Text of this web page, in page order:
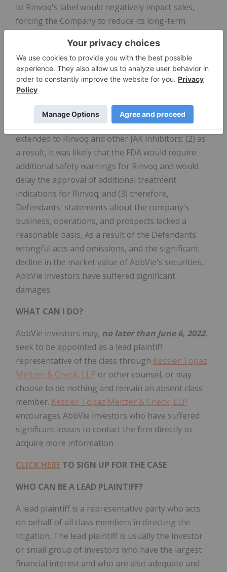
to Rinvoq's label would negatively impact sales,
forcing the Company to reduce its long-term
The complaint alleges that, throughout the Class
Period, the Defendants made materially false
and/or misleading statements, about the
company's business and operations. Specifically,
Defendants misrepresented and/or failed to
disclose that: (1) safety concerns about Xeljanz
extended to Rinvoq and other JAK inhibitors; (2) as
a result, it was likely that the FDA would require
additional safety warnings for Rinvoq and would
delay the approval of additional treatment
indications for Rinvoq; and (3) therefore,
Defendants' statements about the company's
business, operations, and prospects lacked a
reasonable basis, As a result of the Defendants'
wrongful acts and omissions, and the significant
decline in the market value of AbbVie's securities,
AbbVie investors have suffered significant
damages.
WHAT CAN I DO?
AbbVie investors may, no later than June 6, 2022,
seek to be appointed as a lead plaintiff
representative of the class through Kessler Topaz
Meltzer & Check, LLP or other counsel, or may
choose to do nothing and remain an absent class
member. Kessler Topaz Meltzer & Check, LLP
encourages AbbVie investors who have suffered
significant losses to contact the firm directly to
acquire more information.
CLICK HERE TO SIGN UP FOR THE CASE
WHO CAN BE A LEAD PLAINTIFF?
A lead plaintiff is a representative party who acts
on behalf of all class members in directing the
litigation. The lead plaintiff is usually the investor
or small group of investors who have the largest
financial interest and who are also adequate and